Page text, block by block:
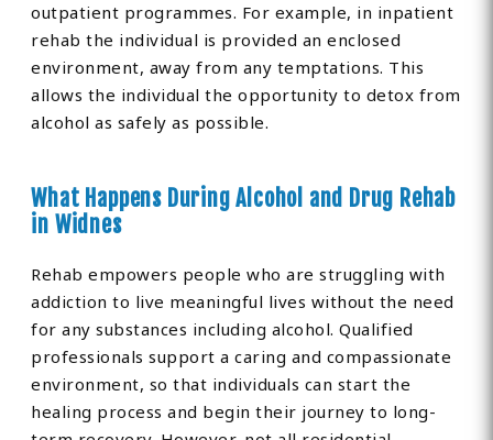
outpatient programmes. For example, in inpatient
rehab the individual is provided an enclosed
environment, away from any temptations. This
allows the individual the opportunity to detox from
alcohol as safely as possible.
What Happens During Alcohol and Drug Rehab
in Widnes
Rehab empowers people who are struggling with
addiction to live meaningful lives without the need
for any substances including alcohol. Qualified
professionals support a caring and compassionate
environment, so that individuals can start the
healing process and begin their journey to long-